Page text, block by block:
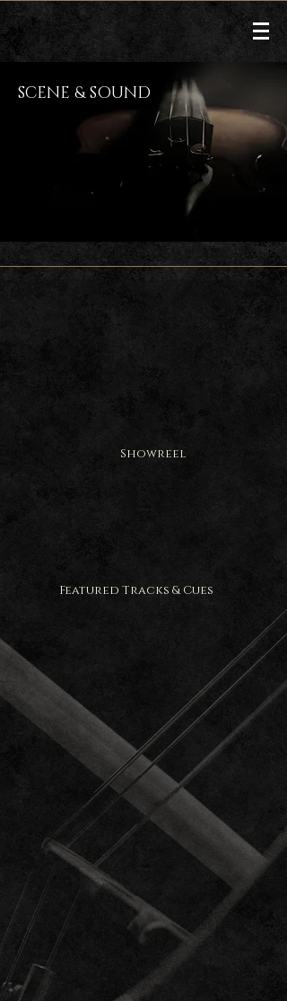
SCENE & SOUND
Showreel
Featured Tracks & Cues